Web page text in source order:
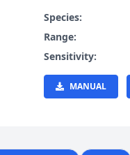
Species:
Range:
Sensitivity:
MANUAL